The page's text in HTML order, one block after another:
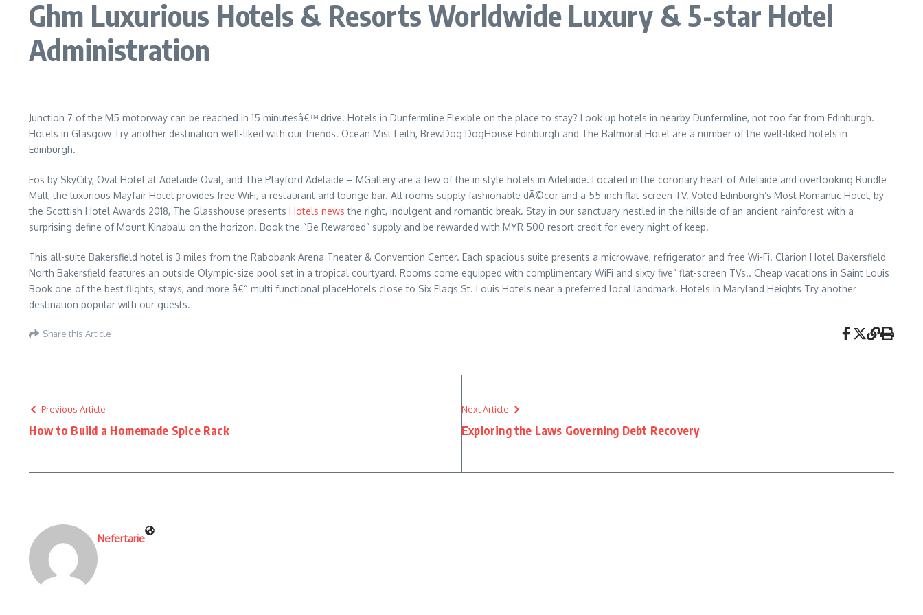
Ghm Luxurious Hotels & Resorts Worldwide Luxury & 5-star Hotel
Administration
Junction 7 of the M5 motorway can be reached in 15 minutesâ€™ drive. Hotels in Dunfermline Flexible on the place to stay? Look up hotels in nearby Dunfermline, not too far from Edinburgh.
Hotels in Glasgow Try another destination well-liked with our friends. Ocean Mist Leith, BrewDog DogHouse Edinburgh and The Balmoral Hotel are a number of the well-liked hotels in
Edinburgh.
Eos by SkyCity, Oval Hotel at Adelaide Oval, and The Playford Adelaide – MGallery are a few of the in style hotels in Adelaide. Located in the coronary heart of Adelaide and overlooking Rundle
Mall, the luxurious Mayfair Hotel provides free WiFi, a restaurant and lounge bar. All rooms supply fashionable dÃ©cor and a 55-inch flat-screen TV. Voted Edinburgh’s Most Romantic Hotel, by
the Scottish Hotel Awards 2018, The Glasshouse presents Hotels news the right, indulgent and romantic break. Stay in our sanctuary nestled in the hillside of an ancient rainforest with a
surprising define of Mount Kinabalu on the horizon. Book the “Be Rewarded” supply and be rewarded with MYR 500 resort credit for every night of keep.
This all-suite Bakersfield hotel is 3 miles from the Rabobank Arena Theater & Convention Center. Each spacious suite presents a microwave, refrigerator and free Wi-Fi. Clarion Hotel Bakersfield
North Bakersfield features an outside Olympic-size pool set in a tropical courtyard. Rooms come equipped with complimentary WiFi and sixty five” flat-screen TVs.. Cheap vacations in Saint Louis
Book one of the best flights, stays, and more â€“ multi functional placeHotels close to Six Flags St. Louis Hotels near a preferred local landmark. Hotels in Maryland Heights Try another
destination popular with our guests.
Share this Article
Previous Article
How to Build a Homemade Spice Rack
Next Article
Exploring the Laws Governing Debt Recovery
Nefertarie